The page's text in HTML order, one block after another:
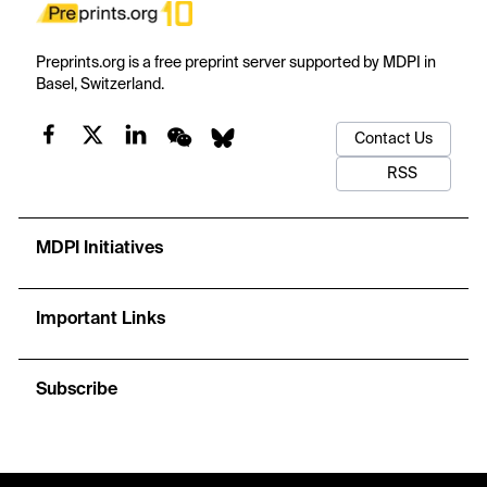
Preprints.org is a free preprint server supported by MDPI in
Basel, Switzerland.
Contact Us
RSS
MDPI Initiatives
Important Links
Subscribe